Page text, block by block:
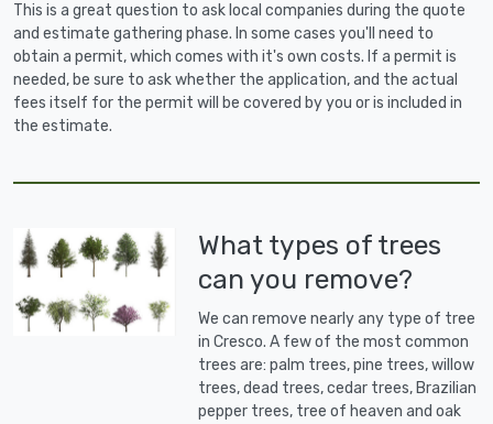
This is a great question to ask local companies during the quote
and estimate gathering phase. In some cases you'll need to
obtain a permit, which comes with it's own costs. If a permit is
needed, be sure to ask whether the application, and the actual
fees itself for the permit will be covered by you or is included in
the estimate.
What types of trees
can you remove?
We can remove nearly any type of tree
in Cresco. A few of the most common
trees are: palm trees, pine trees, willow
trees, dead trees, cedar trees, Brazilian
pepper trees, tree of heaven and oak